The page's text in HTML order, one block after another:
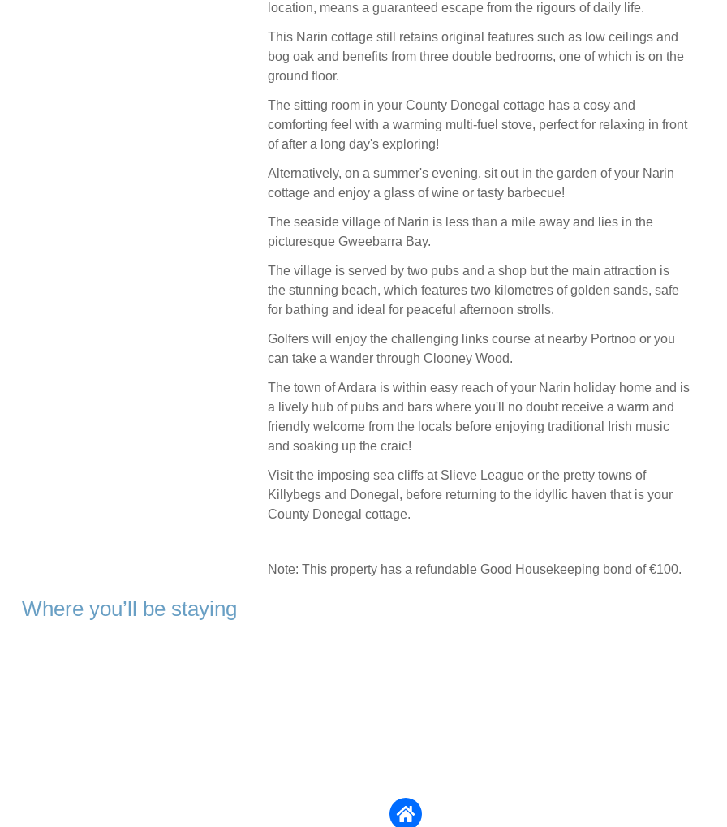
location, means a guaranteed escape from the rigours of daily life.
This Narin cottage still retains original features such as low ceilings and
bog oak and benefits from three double bedrooms, one of which is on the
ground floor.
The sitting room in your County Donegal cottage has a cosy and
comforting feel with a warming multi-fuel stove, perfect for relaxing in front
of after a long day's exploring!
Alternatively, on a summer's evening, sit out in the garden of your Narin
cottage and enjoy a glass of wine or tasty barbecue!
The seaside village of Narin is less than a mile away and lies in the
picturesque Gweebarra Bay.
The village is served by two pubs and a shop but the main attraction is
the stunning beach, which features two kilometres of golden sands, safe
for bathing and ideal for peaceful afternoon strolls.
Golfers will enjoy the challenging links course at nearby Portnoo or you
can take a wander through Clooney Wood.
The town of Ardara is within easy reach of your Narin holiday home and is
a lively hub of pubs and bars where you'll no doubt receive a warm and
friendly welcome from the locals before enjoying traditional Irish music
and soaking up the craic!
Visit the imposing sea cliffs at Slieve League or the pretty towns of
Killybegs and Donegal, before returning to the idyllic haven that is your
County Donegal cottage.
Note: This property has a refundable Good Housekeeping bond of €100.
Where you’ll be staying